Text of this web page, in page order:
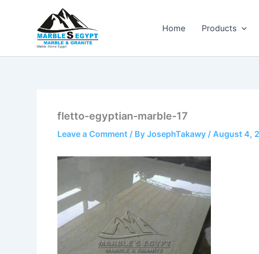
Marble Stone Egypt
Home Products
fletto-egyptian-marble-17
Leave a Comment / By JosephTakawy / August 4,